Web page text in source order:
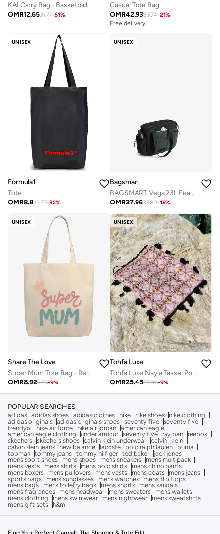
KAI Carry Bag - Basketball
OMR12.6531.77-61%
Casual Tote Bag
OMR42.9353.74-21%
Free delivery
UNISEX
Formula1
Tote
OMR8.812.77-32%
UNISEX
Bagsmart
BAGSMART Vega 23L Featherlight Tote Bag
OMR27.9633.80-18%
UNISEX
Share The Love
Super Mum Tote Bag - Reusable Eco-Friendly Canvas Tote Bag
OMR8.929.73-9%
UNISEX
Tohfa Luxe
Tohfa Luxe Nayla Tassel Pouch – Quilted Jacquard Silk in Blush Pink with Circular Embroidery, Black Hand-Tied Tassel & Bead Edging (20 x 27.5 cm)
OMR25.4527.96-9%
POPULAR SEARCHES
adidas adidas shoes adidas clothes nike nike shoes
nike clothing
adidas originals adidas originals shoes seventy five seventy five
trendyol
nike air force nike air jordan american eagle
american eagle clothing
under armour seventy five ray ban
reebok
skechers skechers shoes calvin klein underwear calvin_klein
calvin klein jeans
new balance lacoste polo ralph lauren
puma
topman tommy jeans tommy hilfiger ted baker
jack jones
mens sport shoes
mens shoes mens sneakers
mens multipack
mens vests
mens shirts mens polo shirts
mens chino pants
mens boxers
mens pullovers mens vests mens coats
mens jeans
sports bags
mens sunglasses mens watches
mens flip flops
mens bags
mens toiletry bags mens shorts
mens sandals
mens fragrances
mens headwear mens sweaters
mens wallets
mens clothing
mens swimwear mens nightwear
mens sweatshirts
mens gift sets
h&m
Find Your Perfect Carryall: The Shopper & Tote Edit